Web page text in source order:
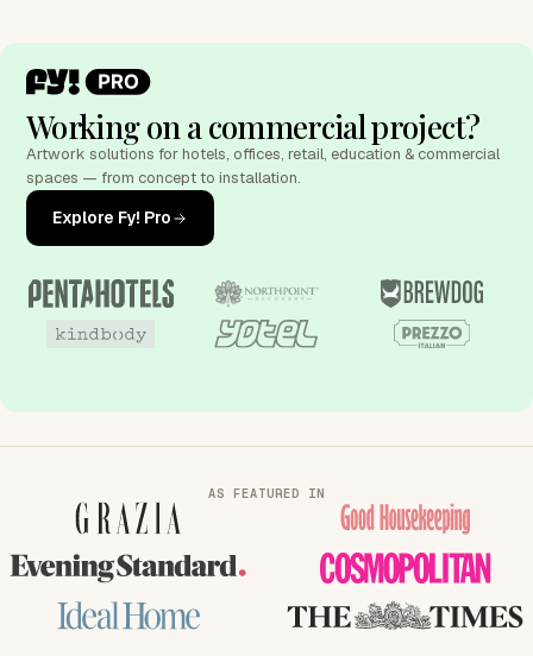
Working on a commercial project?
Artwork solutions for hotels, offices, retail, education & commercial
spaces — from concept to installation.
Explore Fy! Pro
AS FEATURED IN
GRAZIA Good Housekeeping
Evening Standard COSMOPOLITAN
Ideal Home THE TIMES